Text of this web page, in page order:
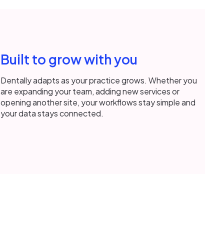
Built to grow with you
Dentally adapts as your practice grows. Whether you
are expanding your team, adding new services or
opening another site, your workflows stay simple and
your data stays connected.